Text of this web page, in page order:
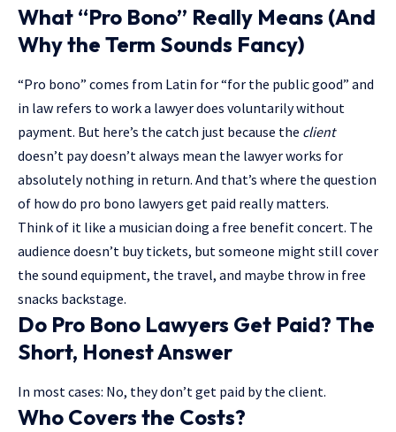
What “Pro Bono” Really Means (And
Why the Term Sounds Fancy)
“Pro bono” comes from Latin for “for the public good” and
in law refers to work a lawyer does voluntarily without
payment. But here’s the catch just because the client
doesn’t pay doesn’t always mean the lawyer works for
absolutely nothing in return. And that’s where the question
of how do pro bono lawyers get paid really matters.
Think of it like a musician doing a free benefit concert. The
audience doesn’t buy tickets, but someone might still cover
the sound equipment, the travel, and maybe throw in free
snacks backstage.
Do Pro Bono Lawyers Get Paid? The
Short, Honest Answer
In most cases: No, they don’t get paid by the client.
Who Covers the Costs?